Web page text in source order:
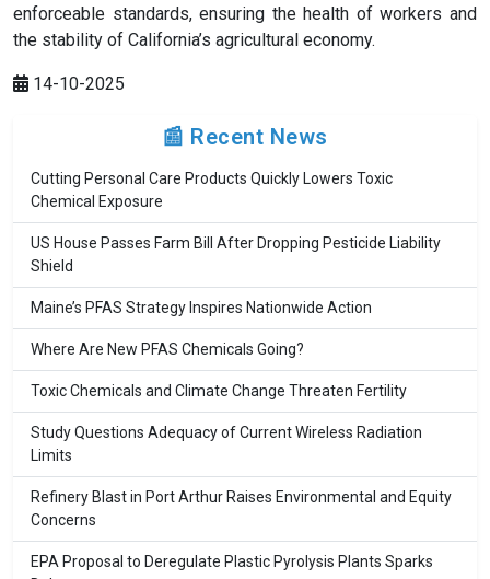
enforceable standards, ensuring the health of workers and
the stability of California’s agricultural economy.
14-10-2025
📰 Recent News
Cutting Personal Care Products Quickly Lowers Toxic
Chemical Exposure
US House Passes Farm Bill After Dropping Pesticide Liability
Shield
Maine’s PFAS Strategy Inspires Nationwide Action
Where Are New PFAS Chemicals Going?
Toxic Chemicals and Climate Change Threaten Fertility
Study Questions Adequacy of Current Wireless Radiation
Limits
Refinery Blast in Port Arthur Raises Environmental and Equity
Concerns
EPA Proposal to Deregulate Plastic Pyrolysis Plants Sparks